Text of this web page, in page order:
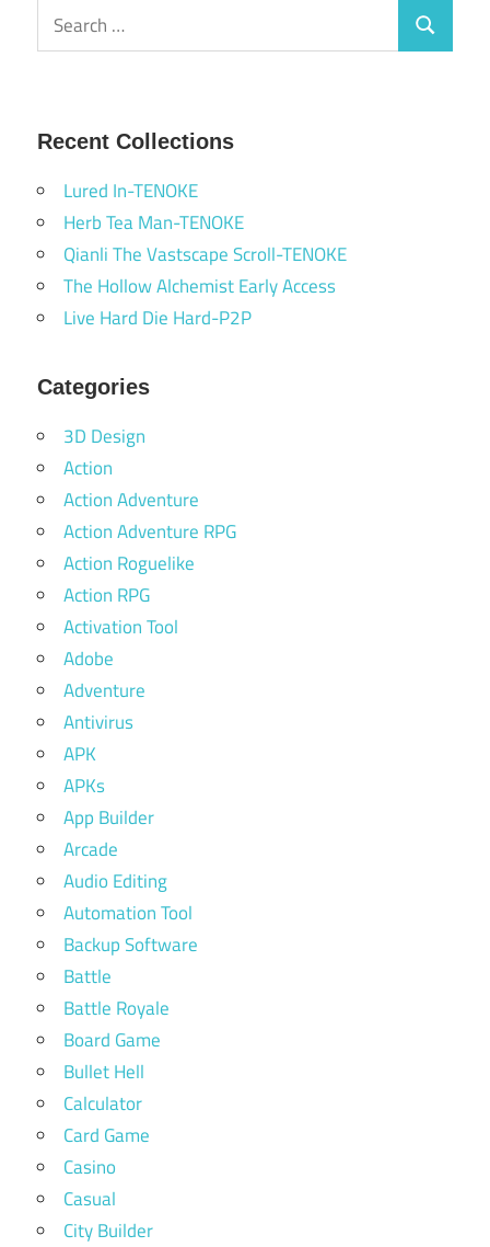
Search
for:
Search
Recent Collections
Lured In-TENOKE
Herb Tea Man-TENOKE
Qianli The Vastscape Scroll-TENOKE
The Hollow Alchemist Early Access
Live Hard Die Hard-P2P
Categories
3D Design
Action
Action Adventure
Action Adventure RPG
Action Roguelike
Action RPG
Activation Tool
Adobe
Adventure
Antivirus
APK
APKs
App Builder
Arcade
Audio Editing
Automation Tool
Backup Software
Battle
Battle Royale
Board Game
Bullet Hell
Calculator
Card Game
Casino
Casual
City Builder